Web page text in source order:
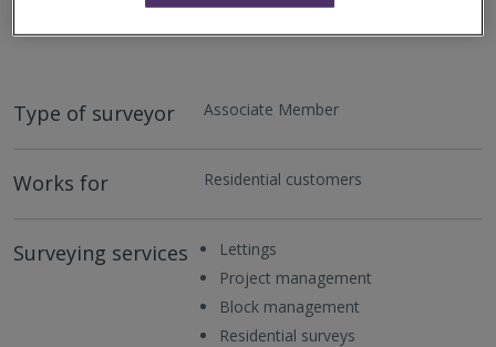
Lettings, Surveying & Valuation Specialists.
Type of surveyor Associate Member
Works for Residential customers
Surveying services
Lettings
Project management
Block management
Residential surveys